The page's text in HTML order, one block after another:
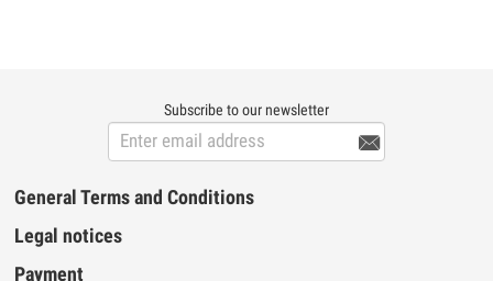
Subscribe to our newsletter

General Terms and Conditions
Legal notices
Payment